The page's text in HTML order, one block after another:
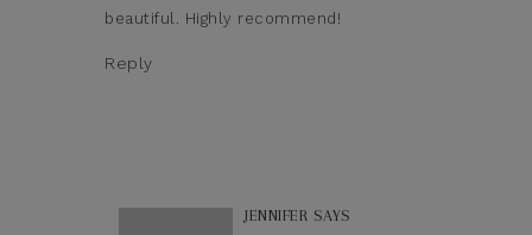
beautiful. Highly recommend!
Reply
JENNIFER SAYS